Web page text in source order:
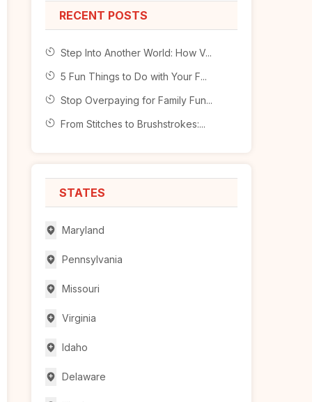
RECENT POSTS
Step Into Another World: How V...
5 Fun Things to Do with Your F...
Stop Overpaying for Family Fun...
From Stitches to Brushstrokes:...
STATES
Maryland
Pennsylvania
Missouri
Virginia
Idaho
Delaware